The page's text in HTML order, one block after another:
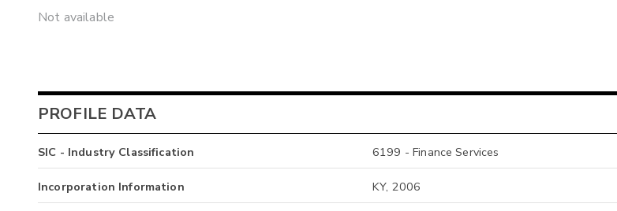
Not available
PROFILE DATA
SIC - Industry Classification 6199 - Finance Services
Incorporation Information KY, 2006